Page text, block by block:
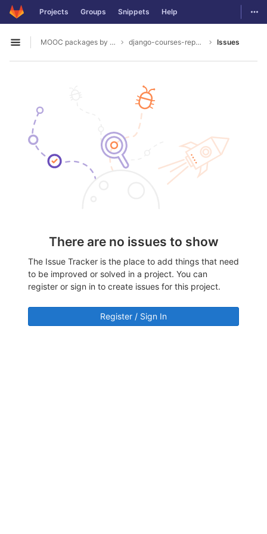
Skip to content
GitLab Projects Groups Snippets Help
Open sidebar
MOOC packages by hacklab django-courses-reports Issues
There are no issues to show
The Issue Tracker is the place to add things that need
to be improved or solved in a project. You can
register or sign in to create issues for this project.
Register / Sign In